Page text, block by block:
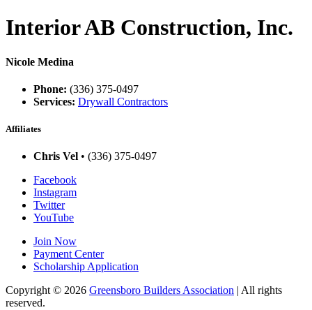
Interior AB Construction, Inc.
Nicole Medina
Phone: (336) 375-0497
Services: Drywall Contractors
Affiliates
Chris Vel • (336) 375-0497
Facebook
Instagram
Twitter
YouTube
Join Now
Payment Center
Scholarship Application
Copyright © 2026 Greensboro Builders Association All rights
reserved.